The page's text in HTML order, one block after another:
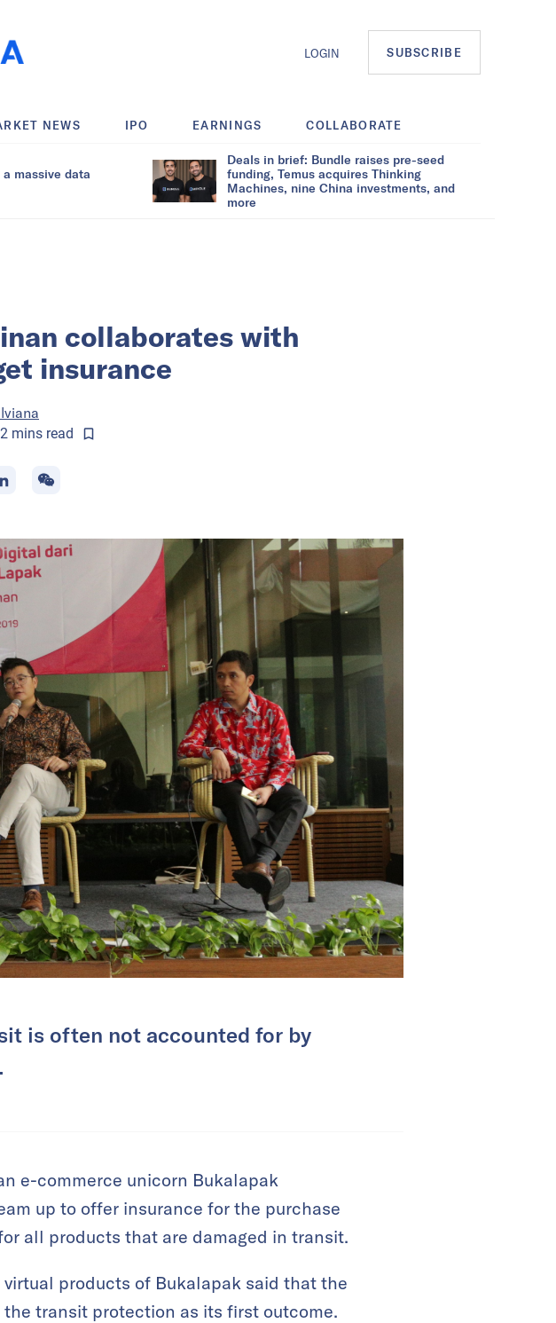
LOGIN SUBSCRIBE
NEWS IPO EARNINGS COLLABORATE
massive data
Deals in brief: Bundle raises pre-seed
funding, Temus acquires Thinking
Machines, nine China investments, and
more
collaborates with
insurance
2 minsread
is often not accounted for by
e-commerce unicorn Bukalapak
up to offer insurance for the purchase
all products that are damaged in transit.
products of Bukalapak said that the
transit protection as its first outcome.